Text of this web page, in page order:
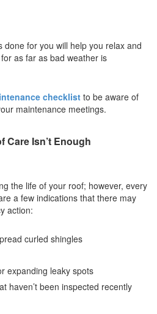
done for you will help you relax and
as far as bad weather is
checklist to be aware of
maintenance meetings.
Care Isn’t Enough
the life of your roof; however, every
a few indications that there may
action:
curled shingles
expanding leaky spots
haven’t been inspected recently